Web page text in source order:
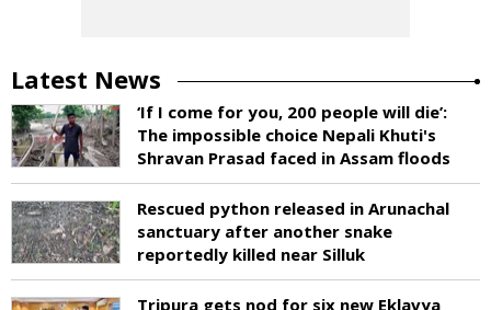
Latest News
‘If I come for you, 200 people will die’:
The impossible choice Nepali Khuti's
Shravan Prasad faced in Assam floods
Rescued python released in Arunachal
sanctuary after another snake
reportedly killed near Silluk
Tripura gets nod for six new Eklavya